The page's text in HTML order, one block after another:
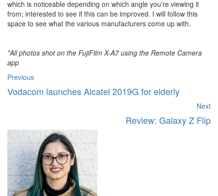
which is noticeable depending on which angle you’re viewing it
from; interested to see if this can be improved. I will follow this
space to see what the various manufacturers come up with.
*All photos shot on the FujiFilm X-A7 using the Remote Camera
app
Previous
Vodacom launches Alcatel 2019G for elderly
Next
Review: Galaxy Z Flip